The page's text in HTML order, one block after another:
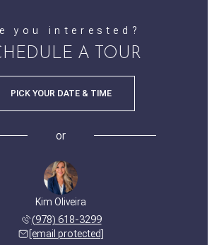
you interested?
A TOUR
PICK YOUR DATE & TIME
or
Kim Oliveira
(978) 618-3299
[email protected]